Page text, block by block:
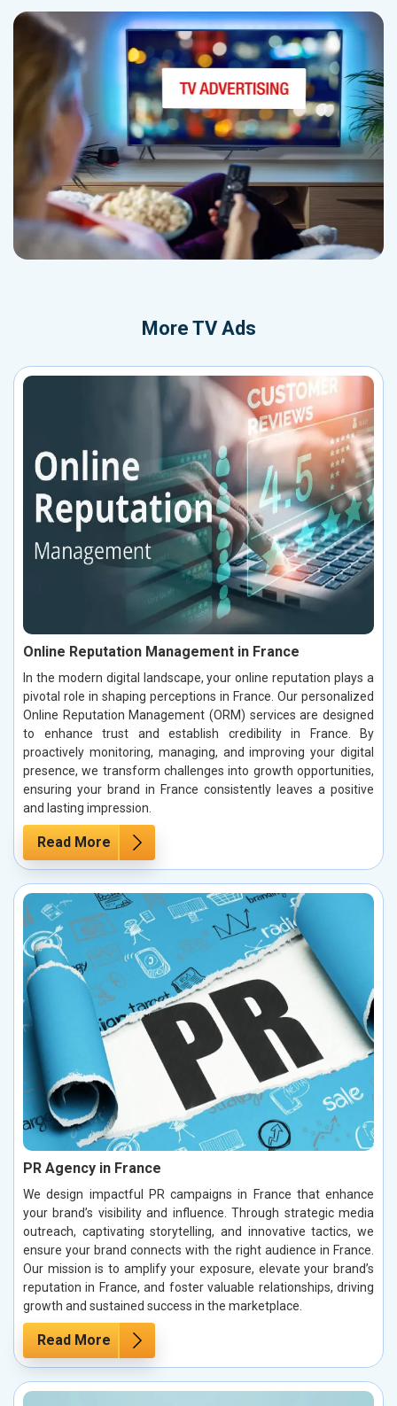
More TV Ads
Online Reputation Management in France
In the modern digital landscape, your online reputation plays a
pivotal role in shaping perceptions in France. Our personalized
Online Reputation Management (ORM) services are designed
to enhance trust and establish credibility in France. By
proactively monitoring, managing, and improving your digital
presence, we transform challenges into growth opportunities,
ensuring your brand in France consistently leaves a positive
and lasting impression.
Read More
PR Agency in France
We design impactful PR campaigns in France that enhance
your brand’s visibility and influence. Through strategic media
outreach, captivating storytelling, and innovative tactics, we
ensure your brand connects with the right audience in France.
Our mission is to amplify your exposure, elevate your brand’s
reputation in France, and foster valuable relationships, driving
growth and sustained success in the marketplace.
Read More